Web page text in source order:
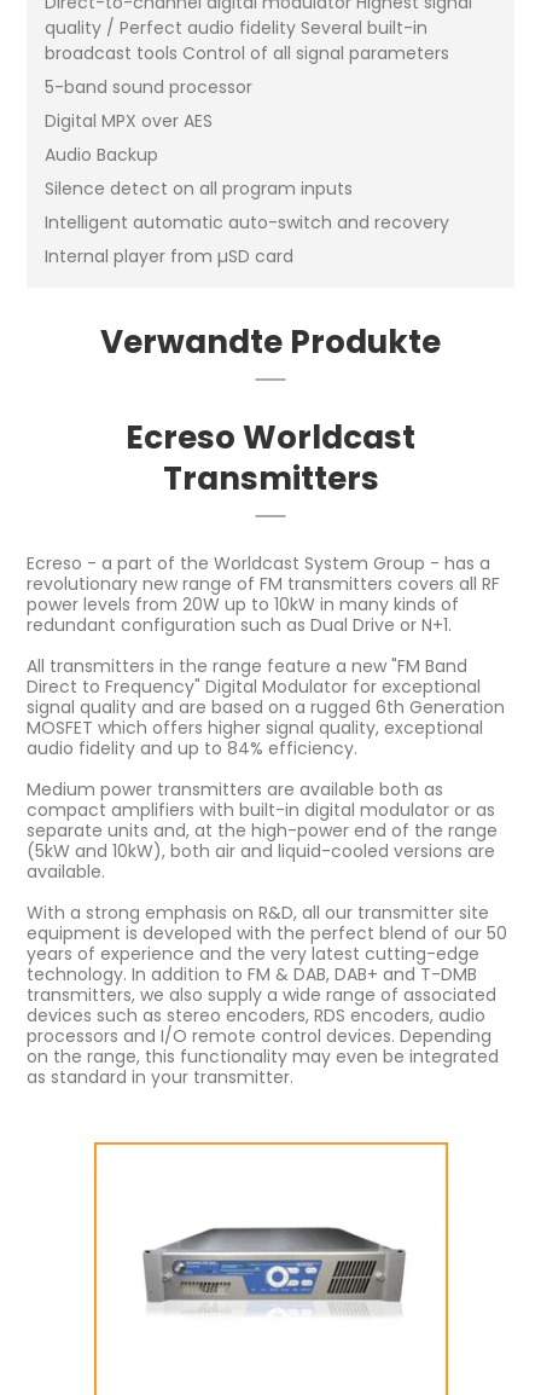
quality / Perfect audio fidelity Several built-in
broadcast tools Control of all signal parameters
5-band sound processor
Digital MPX over AES
Audio Backup
Silence detect on all program inputs
Intelligent automatic auto-switch and recovery
Internal player from µSD card
Verwandte Produkte
Ecreso Worldcast
Transmitters
Ecreso - a part of the Worldcast System Group - has a
revolutionary new range of FM transmitters covers all RF
power levels from 20W up to 10kW in many kinds of
redundant configuration such as Dual Drive or N+1.
All transmitters in the range feature a new "FM Band
Direct to Frequency" Digital Modulator for exceptional
signal quality and are based on a rugged 6th Generation
MOSFET which offers higher signal quality, exceptional
audio fidelity and up to 84% efficiency.
Medium power transmitters are available both as
compact amplifiers with built-in digital modulator or as
separate units and, at the high-power end of the range
(5kW and 10kW), both air and liquid-cooled versions are
available.
With a strong emphasis on R&D, all our transmitter site
equipment is developed with the perfect blend of our 50
years of experience and the very latest cutting-edge
technology. In addition to FM & DAB, DAB+ and T-DMB
transmitters, we also supply a wide range of associated
devices such as stereo encoders, RDS encoders, audio
processors and I/O remote control devices. Depending
on the range, this functionality may even be integrated
as standard in your transmitter.